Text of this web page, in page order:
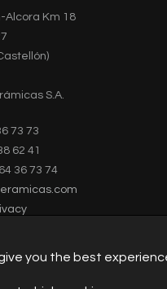
Km 18
S.A.
73 73
62 41
36 73 74
you the best